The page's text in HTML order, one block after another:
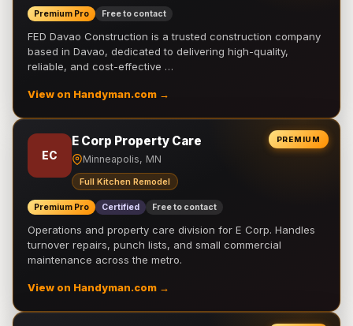
Premium Pro Free to contact
FED Davao Construction is a trusted construction company
based in Davao, dedicated to delivering high-quality,
reliable, and cost-effective …
View on Handyman.com →
PREMIUM
EC
E Corp Property Care
Minneapolis, MN
Full Kitchen Remodel
Premium Pro Certified Free to contact
Operations and property care division for E Corp. Handles
turnover repairs, punch lists, and small commercial
maintenance across the metro.
View on Handyman.com →